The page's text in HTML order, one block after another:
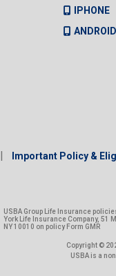
IPHONE
ANDROID
| Important Policy &
USBA Group Life Insurance
York Life Insurance Company, 51
NY 10010 on policy Form GMR
Copyright ©
USBA is a